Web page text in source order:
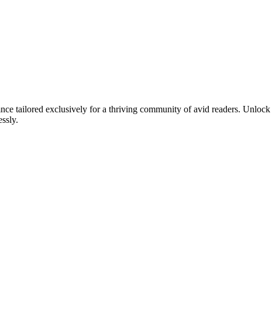
tailored exclusively for a thriving community of avid readers. Unlock